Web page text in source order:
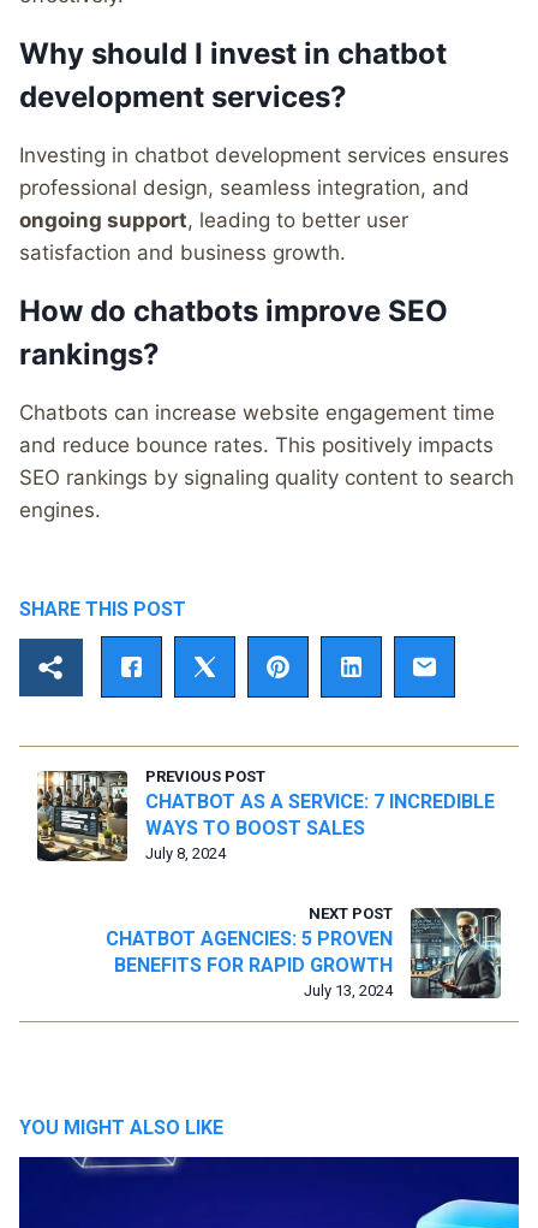
Why should I invest in chatbot
development services?
Investing in chatbot development services ensures
professional design, seamless integration, and
ongoing support, leading to better user
satisfaction and business growth.
How do chatbots improve SEO
rankings?
Chatbots can increase website engagement time
and reduce bounce rates. This positively impacts
SEO rankings by signaling quality content to search
engines.
SHARE THIS POST
PREVIOUS POST
July 8, 2024
CHATBOT AS A SERVICE: 7 INCREDIBLE
WAYS TO BOOST SALES
NEXT POST
July 13, 2024
CHATBOT AGENCIES: 5 PROVEN
BENEFITS FOR RAPID GROWTH
YOU MIGHT ALSO LIKE